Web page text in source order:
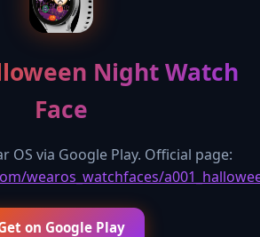
Night Watch
Face
OS via Google Play. Official page:
wearos_watchfaces/
on Google Play